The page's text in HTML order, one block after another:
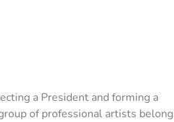
a President and forming a
of professional artists